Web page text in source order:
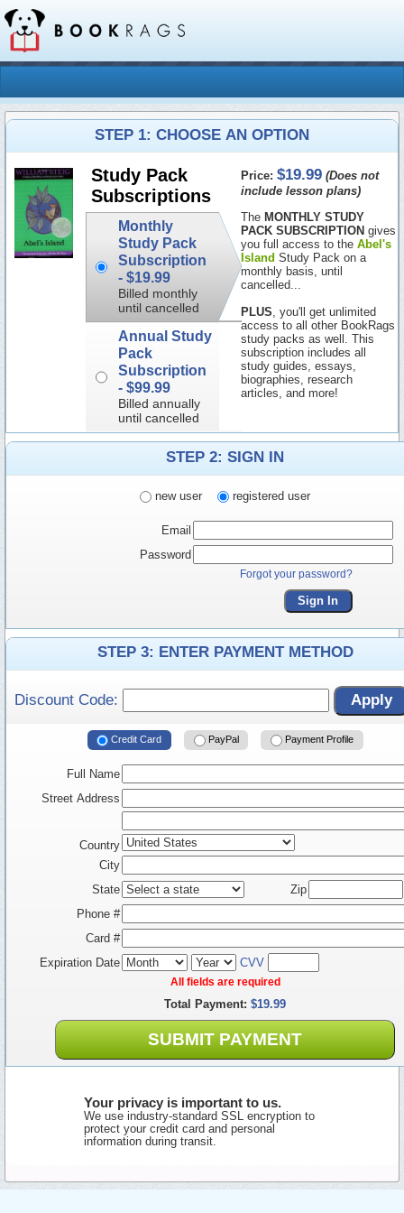
STEP 1: CHOOSE AN OPTION
Study Pack
Subscriptions
Monthly
Study Pack
Subscription
- $19.99
Billed monthly
until cancelled
Annual Study
Pack
Subscription
- $99.99
Billed annually
until cancelled
Price:$19.99 (Does not
include lesson plans)
The MONTHLY STUDY
PACK SUBSCRIPTION gives
you full access to theAbel's
Island Study Pack on a
monthly basis, until
cancelled...
PLUS , you'll get unlimited
access to all other BookRags
study packs as well. This
subscription includes all
study guides, essays,
biographies, research
articles, and more!
STEP 2: SIGN IN
new user registered user
Email
Password
Forgot your password?
Sign In
STEP 3: ENTER PAYMENT METHOD
Discount Code: Apply
Credit Card PayPal Payment Profile
Full Name
Street Address
Country
City
State
Zip
Phone #
Card #
Expiration Date
CVV
All fields are required
Total Payment: $19.99
SUBMIT PAYMENT
Your privacy is important to us.
We use industry-standard SSL encryption to
protect your credit card and personal
information during transit.